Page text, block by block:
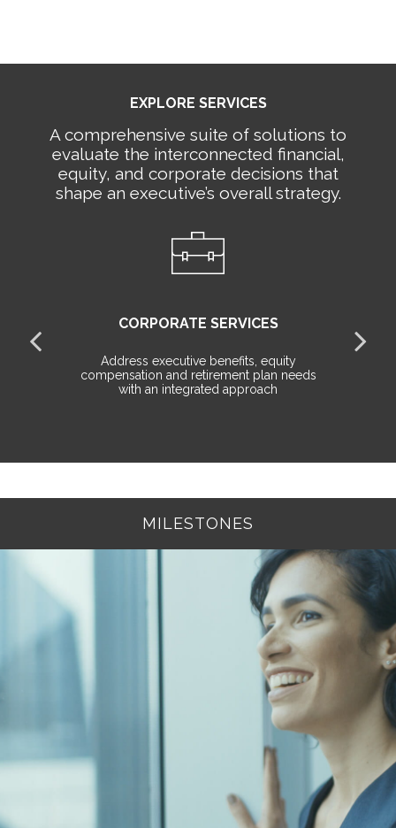
EXPLORE SERVICES
A comprehensive suite of solutions to
evaluate the interconnected financial,
equity, and corporate decisions that
shape an executive’s overall strategy.
CORPORATE SERVICES
Address executive benefits, equity
compensation and retirement plan needs
with an integrated approach
MILESTONES